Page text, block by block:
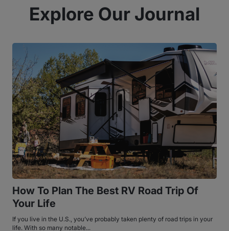
Explore Our Journal
How To Plan The Best RV Road Trip Of
Your Life
If you live in the U.S., you’ve probably taken plenty of road trips in your
life. With so many notable...